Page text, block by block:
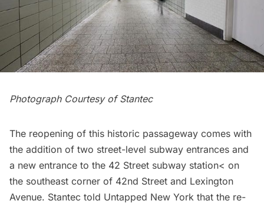
Photograph Courtesy of Stantec
The reopening of this historic passageway comes with
the addition of two street-level subway entrances and
a new entrance to the 42 Street subway station< on
the southeast corner of 42nd Street and Lexington
Avenue. Stantec told Untapped New York that the re-